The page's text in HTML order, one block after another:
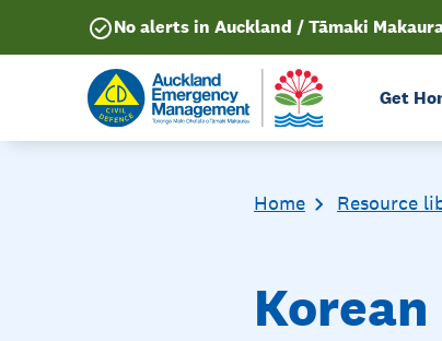
No alerts in Auckland / Tāmaki
Get
Home Resource
Korean